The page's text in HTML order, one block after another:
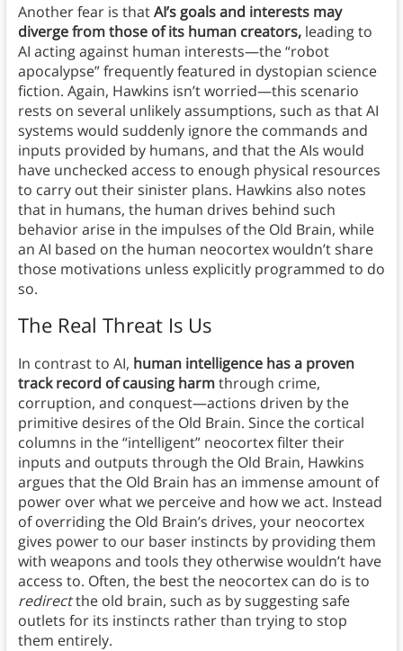
Another fear is thatAI’s goals and interests may
diverge from those of its human creators,leading to
AI acting against human interests—the “robot
apocalypse” frequently featured in dystopian science
fiction. Again, Hawkins isn’t worried—this scenario
rests on several unlikely assumptions, such as that AI
systems would suddenly ignore the commands and
inputs provided by humans, and that the AIs would
have unchecked access to enough physical resources
to carry out their sinister plans. Hawkins also notes
that in humans, the human drives behind such
behavior arise in the impulses of the Old Brain, while
an AI based on the human neocortex wouldn’t share
those motivations unless explicitly programmed to do
so.
The Real Threat Is Us
In contrast to AI, human intelligence has a proven
track record of causing harmthrough crime,
corruption, and conquest—actions driven by the
primitive desires of the Old Brain. Since the cortical
columns in the “intelligent” neocortex filter their
inputs and outputs through the Old Brain, Hawkins
argues that the Old Brain has an immense amount of
power over what we perceive and how we act. Instead
of overriding the Old Brain’s drives, your neocortex
gives power to our baser instincts by providing them
with weapons and tools they otherwise wouldn’t have
access to. Often, the best the neocortex can do is to
redirectthe old brain, such as by suggesting safe
outlets for its instincts rather than trying to stop
them entirely.